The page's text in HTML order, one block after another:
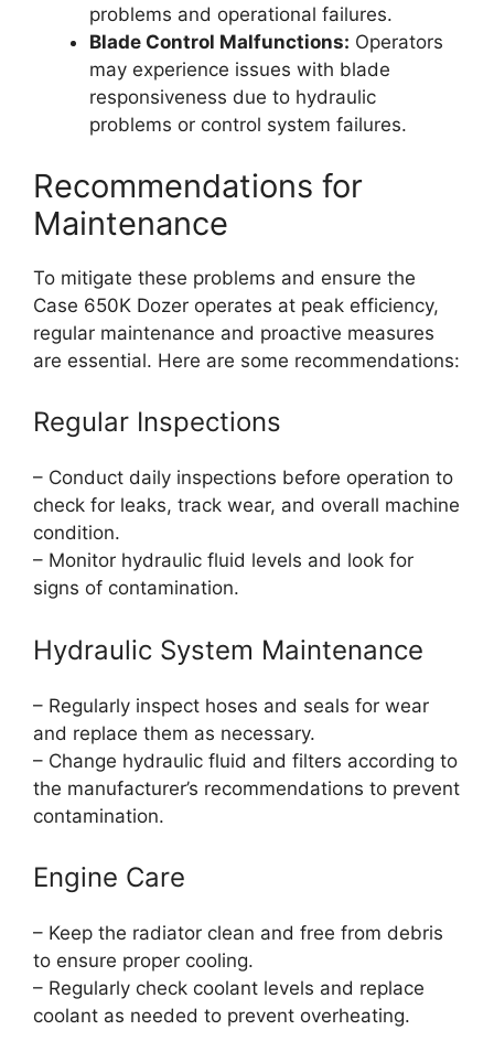
problems and operational failures.
Blade Control Malfunctions: Operators
may experience issues with blade
responsiveness due to hydraulic
problems or control system failures.
Recommendations for
Maintenance
To mitigate these problems and ensure the
Case 650K Dozer operates at peak efficiency,
regular maintenance and proactive measures
are essential. Here are some recommendations:
Regular Inspections
– Conduct daily inspections before operation to
check for leaks, track wear, and overall machine
condition.
– Monitor hydraulic fluid levels and look for
signs of contamination.
Hydraulic System Maintenance
– Regularly inspect hoses and seals for wear
and replace them as necessary.
– Change hydraulic fluid and filters according to
the manufacturer’s recommendations to prevent
contamination.
Engine Care
– Keep the radiator clean and free from debris
to ensure proper cooling.
– Regularly check coolant levels and replace
coolant as needed to prevent overheating.